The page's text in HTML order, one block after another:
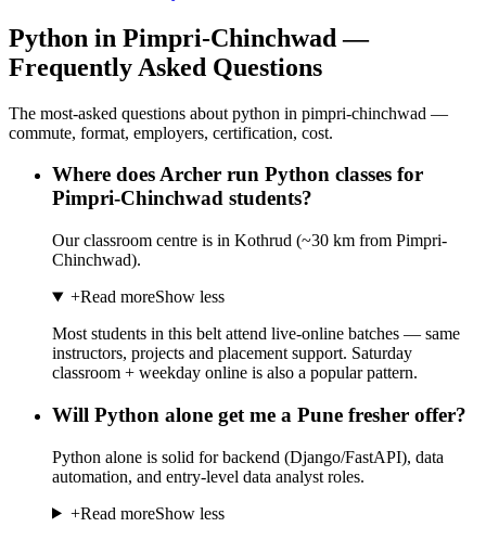
Python in Pimpri-Chinchwad —
Frequently Asked Questions
The most-asked questions about python in pimpri-chinchwad —
commute, format, employers, certification, cost.
Where does Archer run Python classes for
Pimpri-Chinchwad students?
Our classroom centre is in Kothrud (~30 km from Pimpri-
Chinchwad).
+Read moreShow less
Most students in this belt attend live-online batches — same
instructors, projects and placement support. Saturday
classroom + weekday online is also a popular pattern.
Will Python alone get me a Pune fresher offer?
Python alone is solid for backend (Django/FastAPI), data
automation, and entry-level data analyst roles.
+Read moreShow less